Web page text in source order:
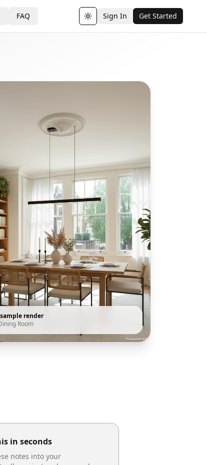
FAQ Toggle theme
Sign In Get Started
render
Room
in seconds
notes into your